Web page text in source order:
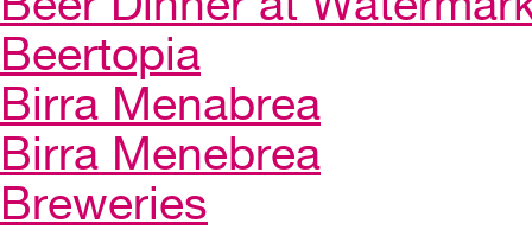
Beertopia
Birra Menabrea
Birra Menebrea
Breweries